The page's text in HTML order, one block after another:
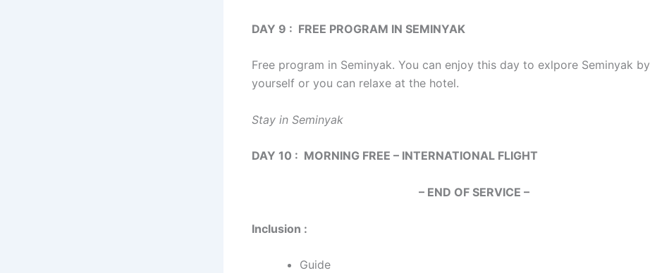
DAY 9 : FREE PROGRAM IN SEMINYAK
Free program in Seminyak. You can enjoy this day to exlpore Seminyak by
yourself or you can relaxe at the hotel.
Stay in Seminyak
DAY 10 : MORNING FREE – INTERNATIONAL FLIGHT
– END OF SERVICE –
Inclusion :
Guide